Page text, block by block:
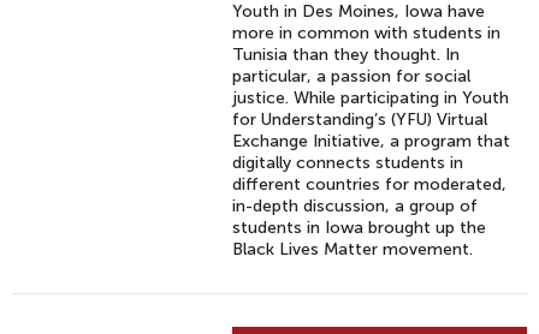
Youth in Des Moines, Iowa have
more in common with students in
Tunisia than they thought. In
particular, a passion for social
justice. While participating in Youth
for Understanding’s (YFU) Virtual
Exchange Initiative, a program that
digitally connects students in
different countries for moderated,
in-depth discussion, a group of
students in Iowa brought up the
Black Lives Matter movement.